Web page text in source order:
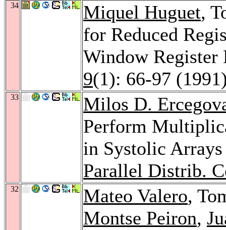
34 Miquel Huguet,
for Reduced
Window
9(1): 66-97
33
Milos D.
Perform
in Systolic
Parallel Distrib.
32 Mateo Valero,
Montse Peiron,